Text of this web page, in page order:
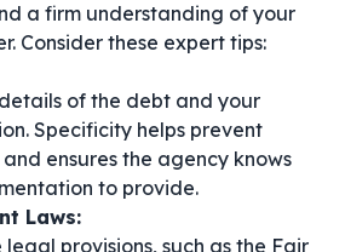
a firm understanding of your
Consider these expert tips:
of the debt and your
Specificity helps prevent
ensures the agency knows
to provide.
Laws:
provisions, such as the Fair